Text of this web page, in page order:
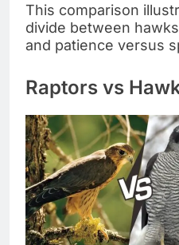
This comparison
divide between
and patience versus
Raptors vs